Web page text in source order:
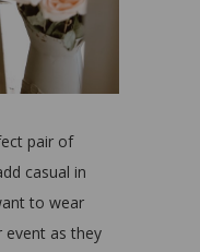
pair of
casual in
to wear
as they